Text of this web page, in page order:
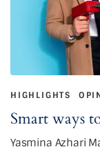
HIGHLIGHTS
Smart ways
Yasmina Azhari